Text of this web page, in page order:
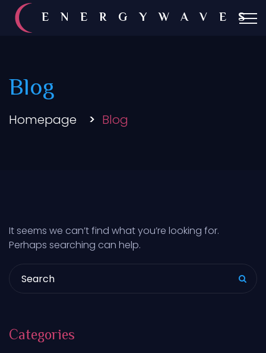
ENERGYWAVES
Blog
Homepage Blog
It seems we can’t find what you’re looking for.
Perhaps searching can help.
Search for:
Categories